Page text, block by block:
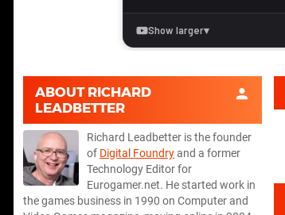
ABOUT RICHARD
LEADBETTER
Richard Leadbetter is the founder
of Digital Foundryand a former
Technology Editor for
Eurogamer.net. He started work in
the games business in 1990 on Computer and